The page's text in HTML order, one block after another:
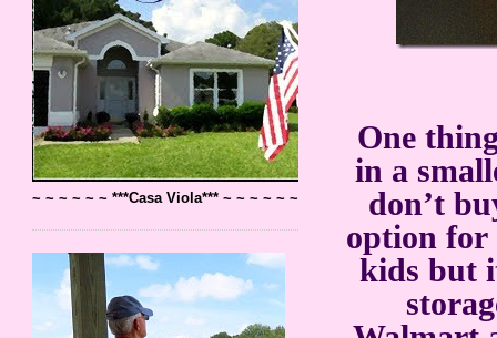
One
in a
don’t
option for
kids but
~ ~ ~ ~ ~ ~ ***Casa Viola*** ~ ~ ~ ~ ~ ~